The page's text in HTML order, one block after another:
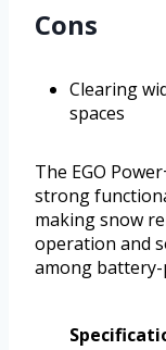
Cons
Clearing
spaces
The EGO
strong
making snow
operation and
among